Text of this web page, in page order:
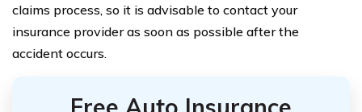
claims process, so it is advisable to contact your
insurance provider as soon as possible after the
accident occurs.